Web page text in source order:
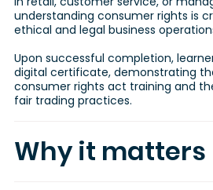
understanding consumer rights is
ethical and legal business
Upon successful completion,
digital certificate, demonstrating
consumer rights act training and
fair trading practices.
Why it matters